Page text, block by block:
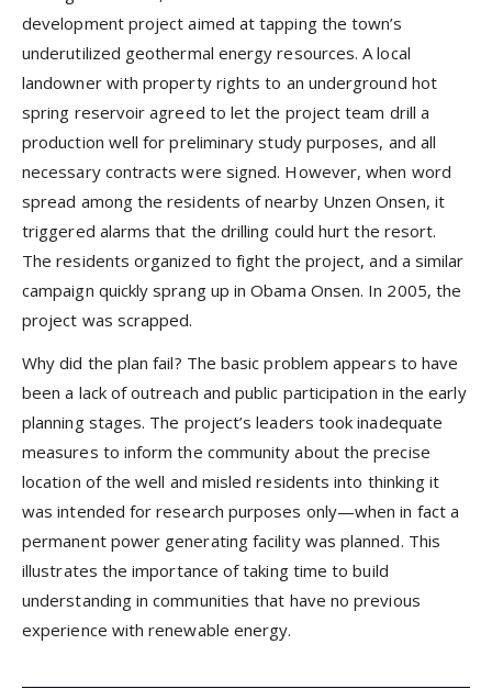
development project aimed at tapping the town’s
underutilized geothermal energy resources. A local
landowner with property rights to an underground hot
spring reservoir agreed to let the project team drill a
production well for preliminary study purposes, and all
necessary contracts were signed. However, when word
spread among the residents of nearby Unzen Onsen, it
triggered alarms that the drilling could hurt the resort.
The residents organized to fight the project, and a similar
campaign quickly sprang up in Obama Onsen. In 2005, the
project was scrapped.
Why did the plan fail? The basic problem appears to have
been a lack of outreach and public participation in the early
planning stages. The project’s leaders took inadequate
measures to inform the community about the precise
location of the well and misled residents into thinking it
was intended for research purposes only—when in fact a
permanent power generating facility was planned. This
illustrates the importance of taking time to build
understanding in communities that have no previous
experience with renewable energy.